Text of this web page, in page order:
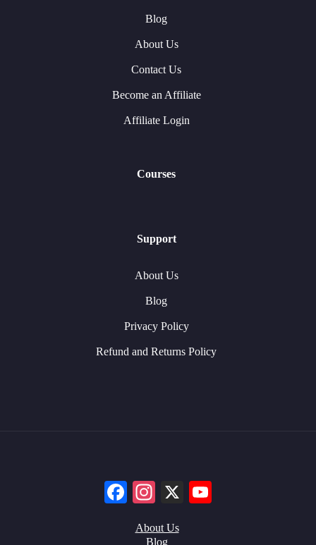
Blog
About Us
Contact Us
Become an Affiliate
Affiliate Login
Courses
Support
About Us
Blog
Privacy Policy
Refund and Returns Policy
Facebook
Instagram
X
About Us
Blog